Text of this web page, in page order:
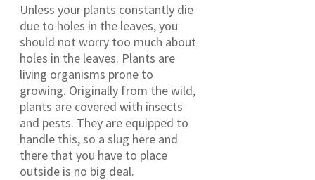
Unless your plants constantly die
due to holes in the leaves, you
should not worry too much about
holes in the leaves. Plants are
living organisms prone to
growing. Originally from the wild,
plants are covered with insects
and pests. They are equipped to
handle this, so a slug here and
there that you have to place
outside is no big deal.